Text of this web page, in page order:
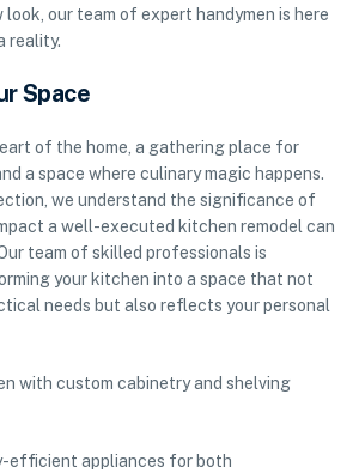
our team of expert handymen is here
reality.
Space
of the home, a gathering place for
a space where culinary magic happens.
we understand the significance of
a well-executed kitchen remodel can
team of skilled professionals is
your kitchen into a space that not
needs but also reflects your personal
with custom cabinetry and shelving
efficient appliances for both